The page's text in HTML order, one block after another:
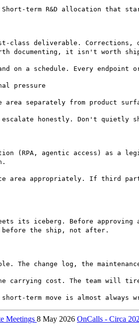
term R&D allocation that
class deliverable.
documenting, it isn't worth
and on a schedule. Every
pressure
area separately from product
escalate honestly. Don't
(RPA, agentic access) as a
area appropriately. If third
its iceberg. Before approving
before the ship, not after.
The change log, the
carrying cost. The team will
term move is almost always
Meetings 8 May 2026 OnCalls - Circa